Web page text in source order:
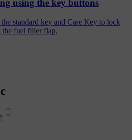
using the key buttons
standard key and Care Key to lock
the fuel filler flap.